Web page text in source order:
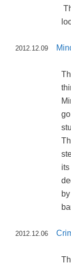
2012.12.09
2012.12.06